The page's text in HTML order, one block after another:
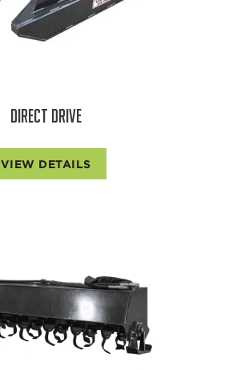
DIRECT DRIVE
VIEW DETAILS